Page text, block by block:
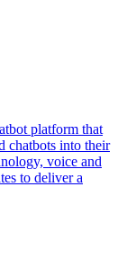
platform that
chatbots into their
voice and
to deliver a